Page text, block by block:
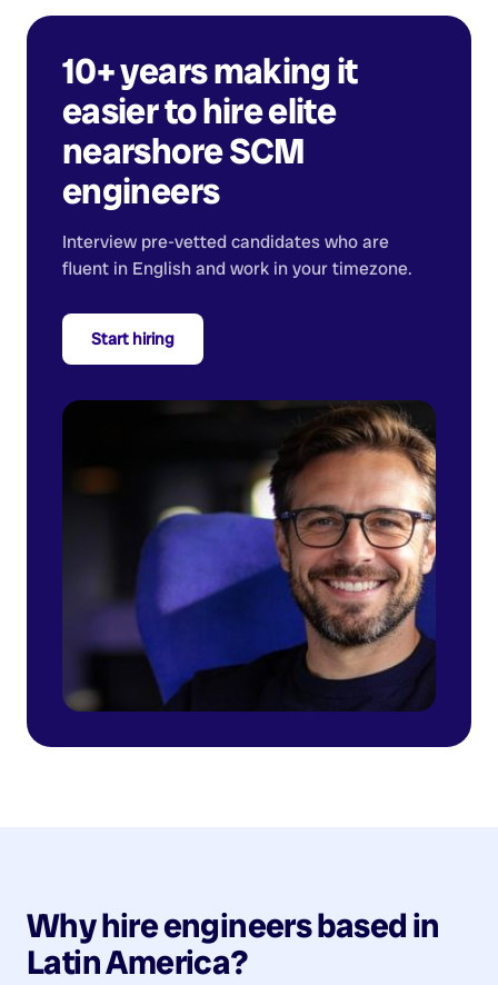
10+ years making it
easier to hire elite
nearshoreSCM
engineers
Interview pre-vetted candidates who are
fluent in English and work in your timezone.
Start hiring
Why hireengineersbased in
Latin America?